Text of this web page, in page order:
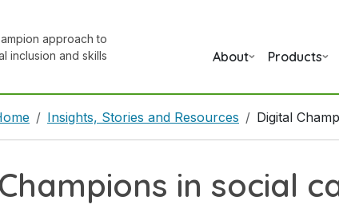
approach to
inclusion and skills
About
Products
Insights, Stories and Resources Digital
in social